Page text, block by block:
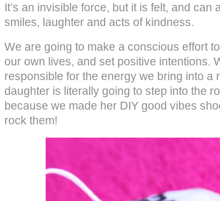
It’s an invisible force, but it is felt, and can
smiles, laughter and acts of kindness.
We are going to make a conscious effort
our own lives, and set positive intentions.
responsible for the energy we bring into a
daughter is literally going to step into the
because we made her DIY good vibes
rock them!